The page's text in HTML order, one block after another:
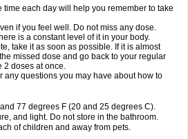
time each day will help you remember to take
if you feel well. Do not miss any dose.
is a constant level of it in your body.
take it as soon as possible. If it is almost
missed dose and go back to your regular
2 doses at once.
any questions you may have about how to
77 degrees F (20 and 25 degrees C).
and light. Do not store in the bathroom.
of children and away from pets.